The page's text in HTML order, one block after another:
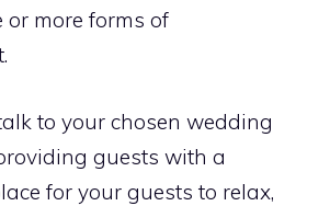
or more forms of
to your chosen wedding
guests with a
for your guests to relax,